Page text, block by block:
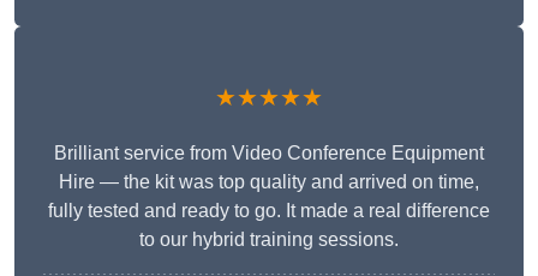
★★★★★
Brilliant service from Video Conference Equipment
Hire — the kit was top quality and arrived on time,
fully tested and ready to go. It made a real difference
to our hybrid training sessions.